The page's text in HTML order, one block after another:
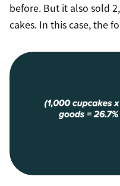
before. But it also sold
cakes. In this case, the